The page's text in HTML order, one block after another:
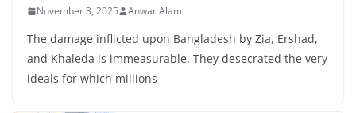
November 3, 2025 Anwar Alam
The damage inflicted upon Bangladesh by Zia, Ershad,
and Khaleda is immeasurable. They desecrated the very
ideals for which millions